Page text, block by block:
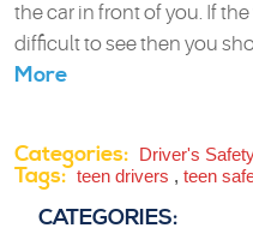
the car in front of you. If
difficult to see then you
More
Categories: Driver's
Tags: teen drivers , teen
CATEGORIES: